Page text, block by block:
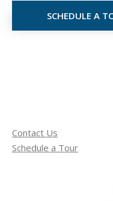
SCHEDULE A
Contact Us
Schedule a Tour